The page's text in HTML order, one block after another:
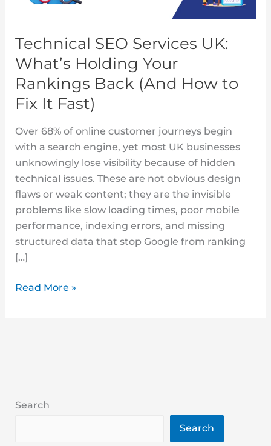
Technical SEO Services UK:
What’s Holding Your
Rankings Back (And How to
Fix It Fast)
Over 68% of online customer journeys begin
with a search engine, yet most UK businesses
unknowingly lose visibility because of hidden
technical issues. These are not obvious design
flaws or weak content; they are the invisible
problems like slow loading times, poor mobile
performance, indexing errors, and missing
structured data that stop Google from ranking
[…]
Rankings
Back
(And
How
to
Fix
Fast)
Read More »
Search
Search